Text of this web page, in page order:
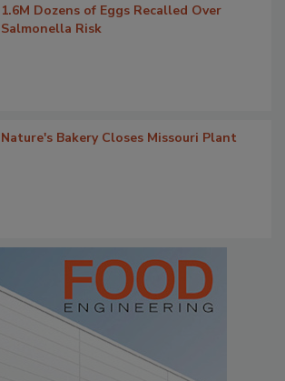
1.6M Dozens of Eggs Recalled Over
Salmonella Risk
Nature's Bakery Closes Missouri Plant